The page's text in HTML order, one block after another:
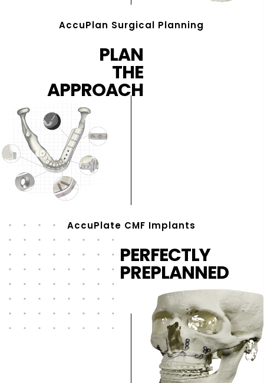
AccuPlan Surgical Planning
PLAN
THE
APPROACH
AccuPlate CMF Implants
PERFECTLY
PREPLANNED